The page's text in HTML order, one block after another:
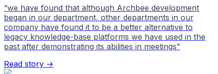
“we have found that although Archbee development
began in our department, other departments in our
company have found it to be a better alternative to
legacy knowledge-base platforms we have used in the
past after demonstrating its abilities in meetings”
Read story →